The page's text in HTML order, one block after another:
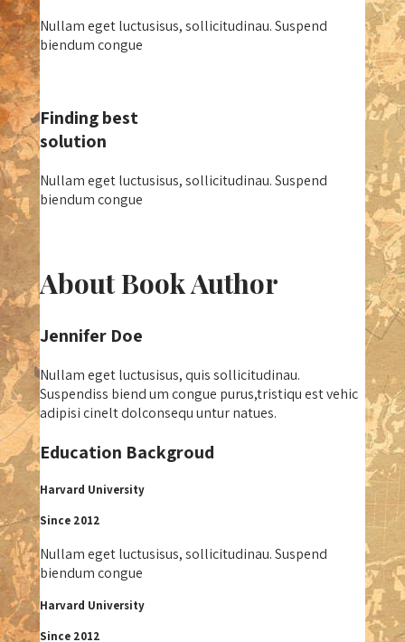
Nullam eget luctusisus, sollicitudinau. Suspend
biendum congue
Finding best
solution
Nullam eget luctusisus, sollicitudinau. Suspend
biendum congue
About Book Author
Jennifer Doe
Nullam eget luctusisus, quis sollicitudinau.
Suspendiss biend um congue purus,tristiqu est vehic
adipisi cinelt dolconsequ untur natues.
Education Backgroud
Harvard University
Since 2012
Nullam eget luctusisus, sollicitudinau. Suspend
biendum congue
Harvard University
Since 2012